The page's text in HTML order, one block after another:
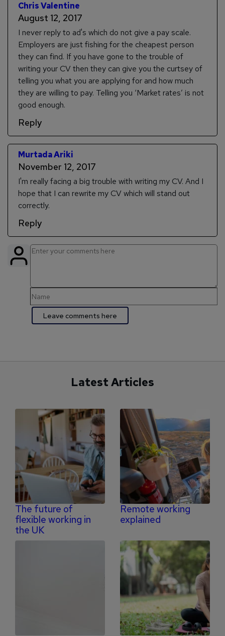
Chris Valentine
August 12, 2017
I never reply to ad's which do not give a pay scale.
Employers are just fishing for the cheapest person
they can find. If you have gone to the trouble of
writing your CV then they can give you the curtsey of
telling you what you are applying for and how much
they are willing to pay. Telling you ‘Market rates’ is not
good enough.
Reply
Murtada Ariki
November 12, 2017
I'm really facing a big trouble with writing my CV. And I
hope that I can rewrite my CV which will stand out
correctly.
Reply
Latest Articles
The future of
flexible working in
the UK
Remote working
explained